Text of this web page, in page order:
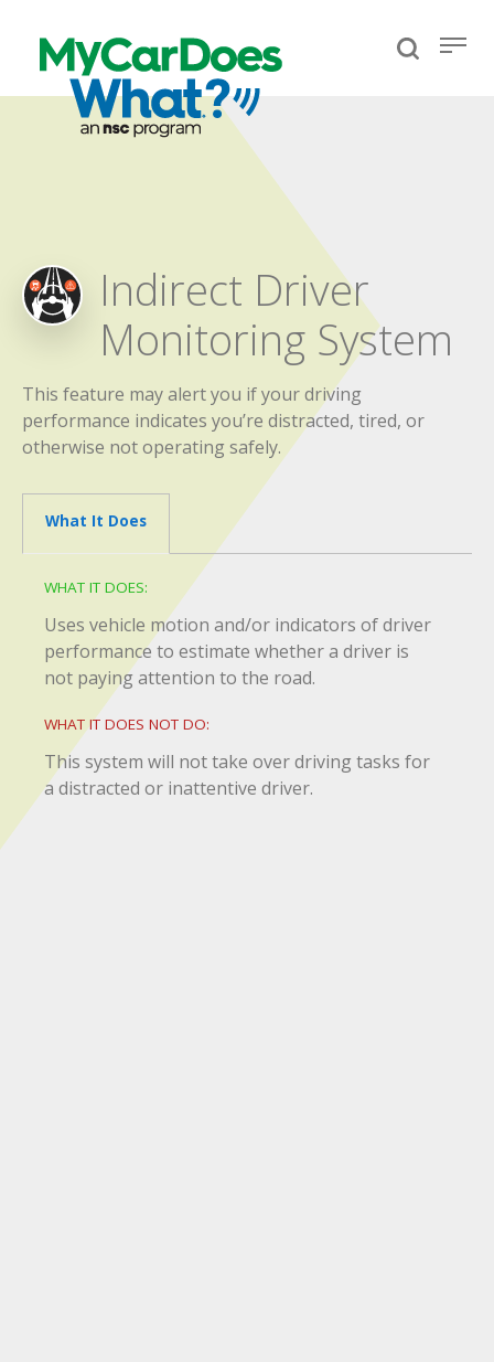
Indirect Driver
Monitoring System
This feature may alert you if your driving
performance indicates you’re distracted, tired, or
otherwise not operating safely.
What It Does
WHAT IT DOES:
Uses vehicle motion and/or indicators of driver
performance to estimate whether a driver is
not paying attention to the road.
WHAT IT DOES NOT DO:
This system will not take over driving tasks for
a distracted or inattentive driver.